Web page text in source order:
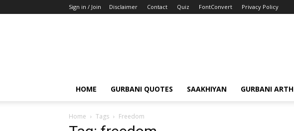
Sign in / Join Disclaimer Contact Quiz FontConvert Privacy Policy
HOME GURBANI QUOTES SAAKHIYAN GURBANI ARTH
Home Tags Freedom